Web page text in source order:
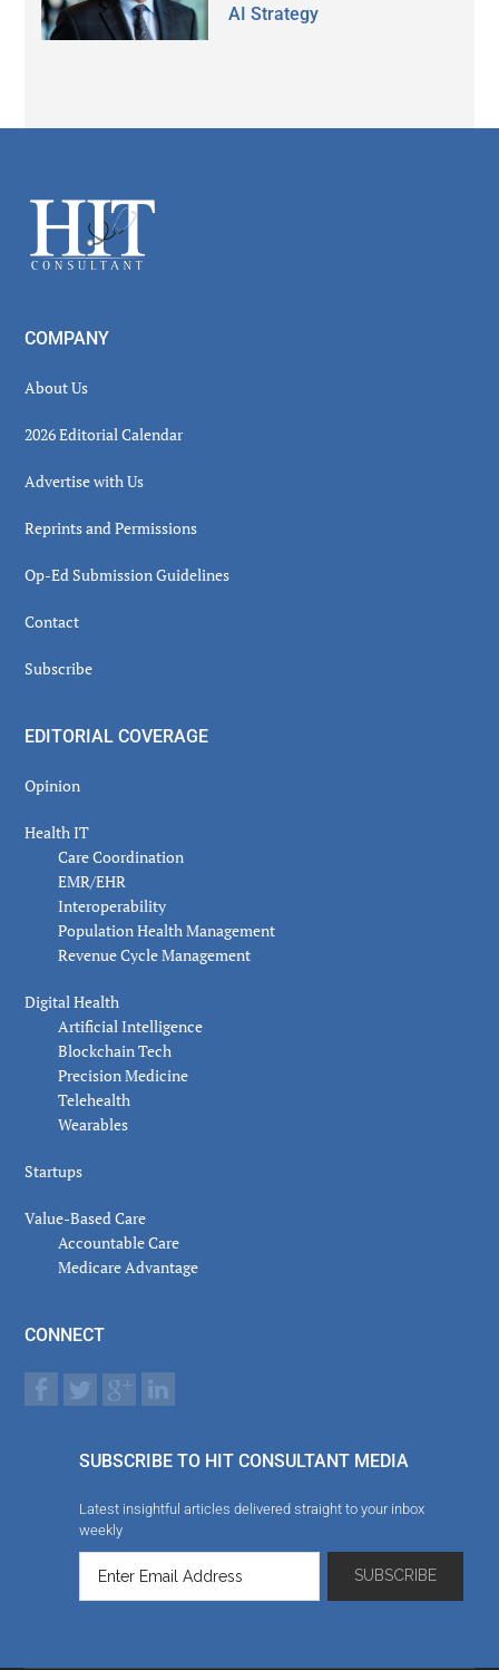
AI Strategy
Footer
COMPANY
About Us
2026 Editorial Calendar
Advertise with Us
Reprints and Permissions
Op-Ed Submission Guidelines
Contact
Subscribe
EDITORIAL COVERAGE
Opinion
Health IT
Care Coordination
EMR/EHR
Interoperability
Population Health Management
Revenue Cycle Management
Digital Health
Artificial Intelligence
Blockchain Tech
Precision Medicine
Telehealth
Wearables
Startups
Value-Based Care
Accountable Care
Medicare Advantage
CONNECT
SUBSCRIBE TO HIT CONSULTANT MEDIA
Latest insightful articles delivered straight to your inbox
weekly